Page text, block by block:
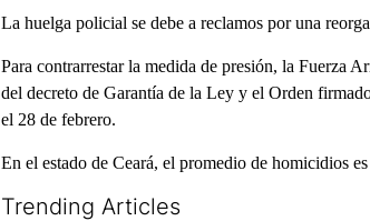
La huelga policial se debe a reclamos por una
Para contrarrestar la medida de presión, la Fuerza
del decreto de Garantía de la Ley y el Orden
el 28 de febrero.
En el estado de Ceará, el promedio de homicidios
Trending Articles